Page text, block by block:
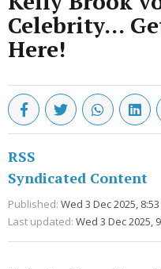
Celebrity…
Here!
RSS
Syndicated Content
Published: Wed 3 Dec 2025,
Last updated: Wed 3 Dec 2025,